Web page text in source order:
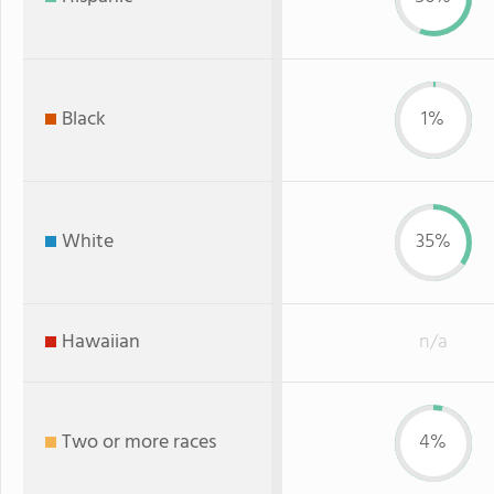
Black 1%
White 35%
Hawaiian n/a
Two or more races 4%